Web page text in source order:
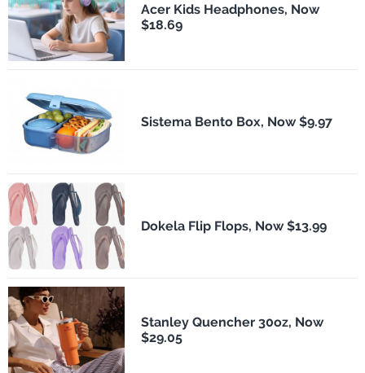
Acer Kids Headphones, Now
$18.69
Sistema Bento Box, Now $9.97
Dokela Flip Flops, Now $13.99
Stanley Quencher 30oz, Now
$29.05